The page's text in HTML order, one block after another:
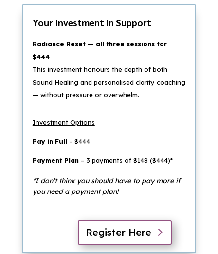
Your Investment in Support
Radiance Reset — all three sessions for
$444
This investment honours the depth of both
Sound Healing and personalised clarity coaching
— without pressure or overwhelm.
Investment Options
Pay in Full– $444
Payment Plan– 3 payments of $148 ($444)*
*I don’t think you should have to pay more if
you need a payment plan!
Register Here